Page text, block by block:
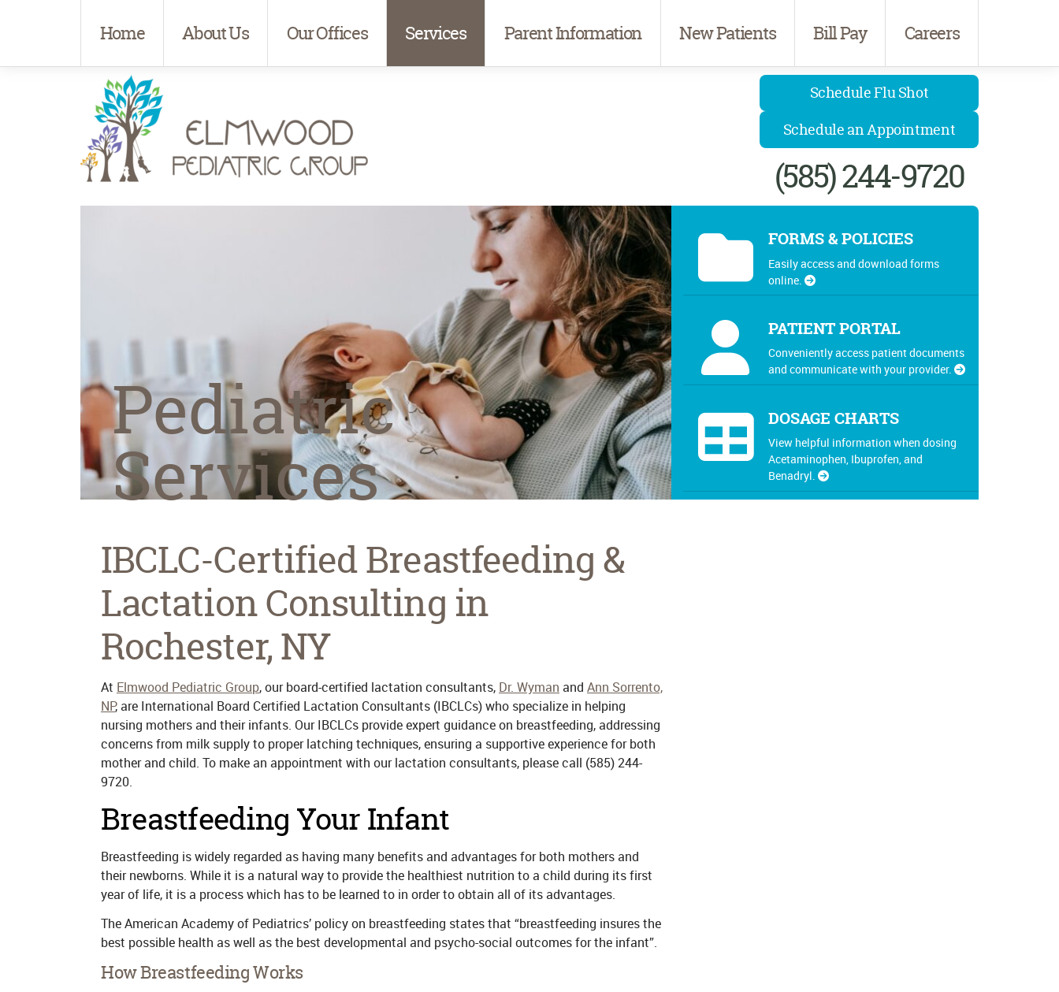
Home About Us Our Offices Services Parent Information New Patients Bill Pay Careers
Schedule Flu Shot
Schedule an Appointment
(585) 244-9720
Pediatric
Services
FORMS & POLICIES
Easily access and download forms
online.
PATIENT PORTAL
Conveniently access patient documents
and communicate with your provider.
DOSAGE CHARTS
View helpful information when dosing
Acetaminophen, Ibuprofen, and
Benadryl.
IBCLC-Certified Breastfeeding &
Lactation Consulting in
Rochester, NY
At Elmwood Pediatric Group, our board-certified lactation consultants, Dr. Wyman and Ann Sorrento,
NP, are International Board Certified Lactation Consultants (IBCLCs) who specialize in helping
nursing mothers and their infants. Our IBCLCs provide expert guidance on breastfeeding, addressing
concerns from milk supply to proper latching techniques, ensuring a supportive experience for both
mother and child. To make an appointment with our lactation consultants, please call (585) 244-
9720.
Breastfeeding Your Infant
Breastfeeding is widely regarded as having many benefits and advantages for both mothers and
their newborns. While it is a natural way to provide the healthiest nutrition to a child during its first
year of life, it is a process which has to be learned to in order to obtain all of its advantages.
The American Academy of Pediatrics’ policy on breastfeeding states that “breastfeeding insures the
best possible health as well as the best developmental and psycho-social outcomes for the infant”.
How Breastfeeding Works